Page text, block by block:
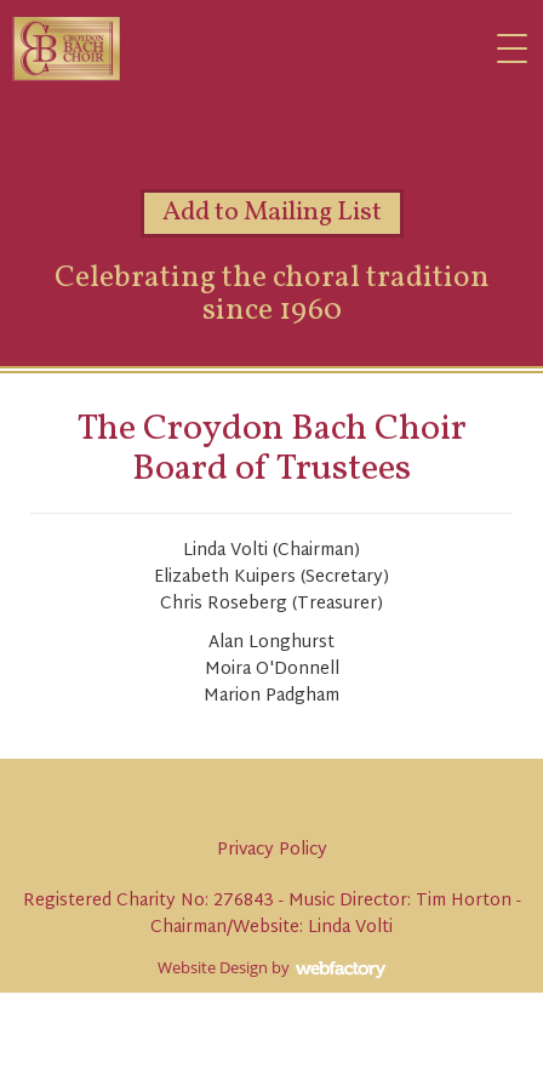
Add to Mailing List
Celebrating the choral tradition
since 1960
The Croydon Bach Choir
Board of Trustees
Linda Volti (Chairman)
Elizabeth Kuipers (Secretary)
Chris Roseberg (Treasurer)
Alan Longhurst
Moira O'Donnell
Marion Padgham
Privacy Policy
Registered Charity No: 276843 - Music Director: Tim Horton -
Chairman/Website: Linda Volti
Website Design by
Webfactory